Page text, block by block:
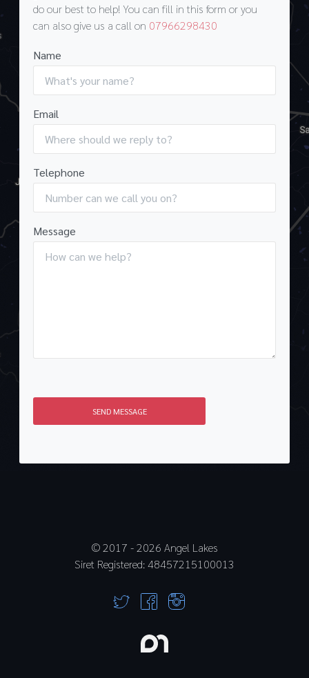
do our best to help! You can fill in this form or you
can also give us a call on 07966298430
Name
Email
Telephone
Message
SEND MESSAGE
© 2017 -2026 Angel Lakes
Siret Registered: 48457215100013